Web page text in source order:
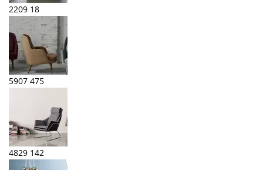
2209 18
5907 475
4829 142